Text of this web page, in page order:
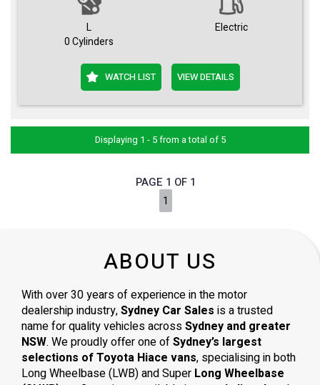
L
0 Cylinders
Electric
WATCH LIST VIEW DETAILS
Displaying 1 - 5 from a total of 5
PAGE 1 OF 1
1
ABOUT US
With over 30 years of experience in the motor
dealership industry,Sydney Car Sales is a trusted
name for quality vehicles acrossSydney and greater
NSW. We proudly offer one ofSydney’s largest
selections of Toyota Hiace vans, specialising in both
Long Wheelbase (LWB) and Super Long Wheelbase